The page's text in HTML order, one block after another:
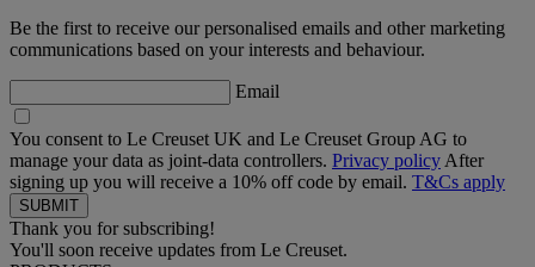
Be the first to receive our personalised emails and other marketing
communications based on your interests and behaviour.
Email
You consent to Le Creuset UK and Le Creuset Group AG to
manage your data as joint-data controllers. Privacy policy After
signing up you will receive a 10% off code by email. T&Cs apply
Thank you for subscribing!
You'll soon receive updates from Le Creuset.